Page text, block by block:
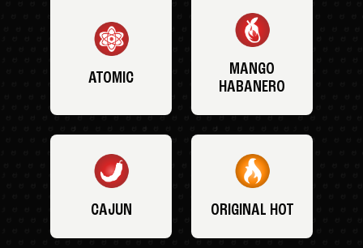
ATOMIC
MANGO
HABANERO
CAJUN ORIGINAL HOT